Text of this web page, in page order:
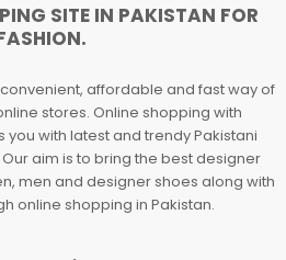
SITE IN PAKISTAN FOR
affordable and fast way of
stores. Online shopping with
you with latest and trendy Pakistani
aim is to bring the best designer
men and designer shoes along with
online shopping in Pakistan.